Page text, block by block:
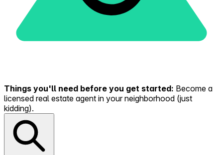
Things you'll need before you get started: Become a
licensed real estate agent in your neighborhood (just
kidding).